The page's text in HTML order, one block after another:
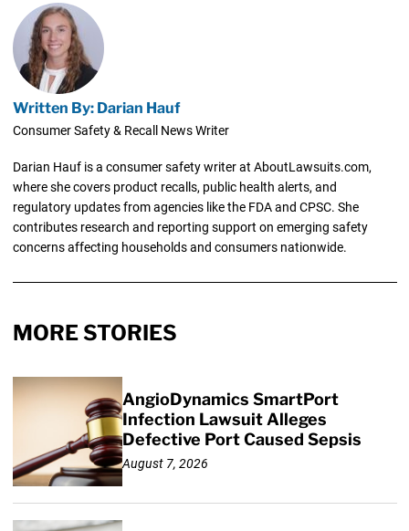
Written By: Darian Hauf
Consumer Safety & Recall News Writer
Darian Hauf is a consumer safety writer at AboutLawsuits.com,
where she covers product recalls, public health alerts, and
regulatory updates from agencies like the FDA and CPSC. She
contributes research and reporting support on emerging safety
concerns affecting households and consumers nationwide.
MORE STORIES
AngioDynamics SmartPort
Infection Lawsuit Alleges
Defective Port Caused Sepsis
August 7, 2026